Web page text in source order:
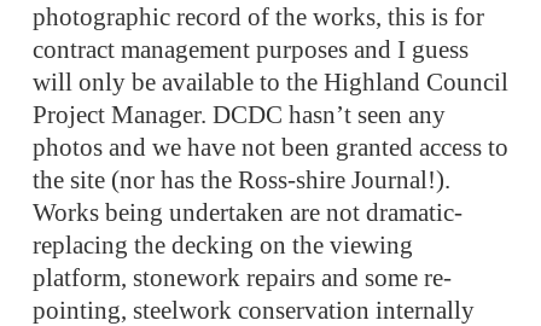
photographic record of the works, this is for
contract management purposes and I guess
will only be available to the Highland Council
Project Manager. DCDC hasn’t seen any
photos and we have not been granted access to
the site (nor has the Ross-shire Journal!).
Works being undertaken are not dramatic-
replacing the decking on the viewing
platform, stonework repairs and some re-
pointing, steelwork conservation internally